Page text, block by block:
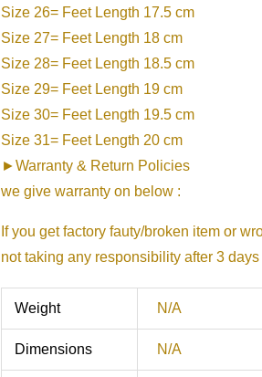
Size 26= Feet Length 17.5 cm
Size 27= Feet Length 18 cm
Size 28= Feet Length 18.5 cm
Size 29= Feet Length 19 cm
Size 30= Feet Length 19.5 cm
Size 31= Feet Length 20 cm
►Warranty & Return Policies
we give warranty on below :
If you get factory fauty/broken item or
not taking any responsibility after 3 days
Weight N/A
Dimensions N/A